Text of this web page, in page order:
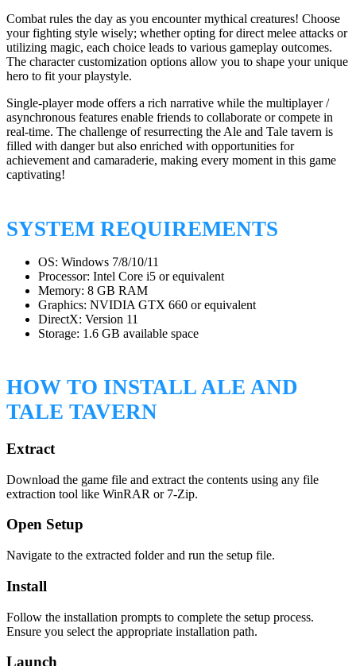
Combat rules the day as you encounter mythical creatures! Choose
your fighting style wisely; whether opting for direct melee attacks or
utilizing magic, each choice leads to various gameplay outcomes.
The character customization options allow you to shape your unique
hero to fit your playstyle.
Single-player mode offers a rich narrative while the multiplayer /
asynchronous features enable friends to collaborate or compete in
real-time. The challenge of resurrecting the Ale and Tale tavern is
filled with danger but also enriched with opportunities for
achievement and camaraderie, making every moment in this game
captivating!
SYSTEM REQUIREMENTS
OS: Windows 7/8/10/11
Processor: Intel Core i5 or equivalent
Memory: 8 GB RAM
Graphics: NVIDIA GTX 660 or equivalent
DirectX: Version 11
Storage: 1.6 GB available space
HOW TO INSTALL ALE AND
TALE TAVERN
Extract
Download the game file and extract the contents using any file
extraction tool like WinRAR or 7-Zip.
Open Setup
Navigate to the extracted folder and run the setup file.
Install
Follow the installation prompts to complete the setup process.
Ensure you select the appropriate installation path.
Launch